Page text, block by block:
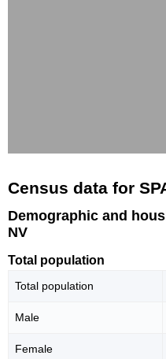
Census data for
Demographic and
NV
Total population
Total population
Male
Female